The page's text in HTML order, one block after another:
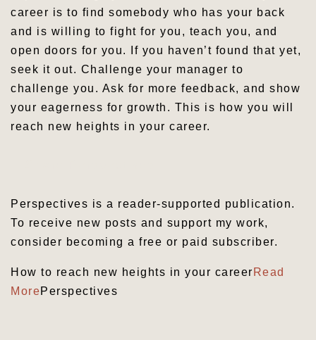
career is to find somebody who has your back
and is willing to fight for you, teach you, and
open doors for you. If you haven’t found that yet,
seek it out. Challenge your manager to
challenge you. Ask for more feedback, and show
your eagerness for growth. This is how you will
reach new heights in your career.
Perspectives is a reader-supported publication.
To receive new posts and support my work,
consider becoming a free or paid subscriber.
How to reach new heights in your career Read
MorePerspectives